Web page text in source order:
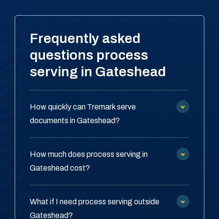
Frequently asked
questions process
serving in Gateshead
How quickly can Tremark serve
documents in Gateshead?
How much does process serving in
Gateshead cost?
What if I need process serving outside
Gateshead?